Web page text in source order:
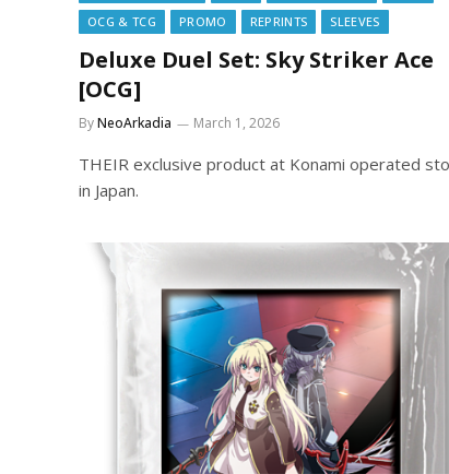
OCG & TCG
PROMO REPRINTS SLEEVES
Deluxe Duel Set: Sky Striker Ace
[OCG]
ByNeoArkadia March 1, 2026
THEIR exclusive product at Konami operated
in Japan.